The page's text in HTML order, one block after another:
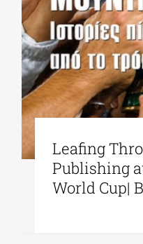
Leafing
Publishing
World Cup|